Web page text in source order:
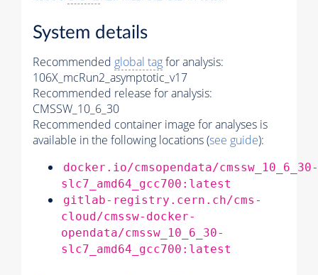
System details
Recommended global tagfor analysis:
106X_mcRun2_asymptotic_v17
Recommended release for analysis:
CMSSW_10_6_30
Recommended container image for analyses is
available in the following locations (see guide):
docker.io/cmsopendata/cmssw_10_6_30-
slc7_amd64_gcc700:latest
gitlab-registry.cern.ch/cms-
cloud/cmssw-docker-
opendata/cmssw_10_6_30-
slc7_amd64_gcc700:latest